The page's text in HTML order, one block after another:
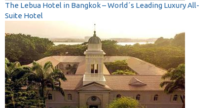
The Lebua Hotel in Bangkok – World´s Leading Luxury All-
Suite Hotel